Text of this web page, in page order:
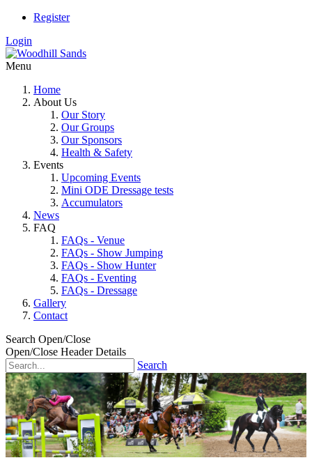
Register
Login
Menu
Home
About Us
Our Story
Our Groups
Our Sponsors
Health & Safety
Events
Upcoming Events
Mini ODE Dressage tests
Accumulators
News
FAQ
FAQs - Venue
FAQs - Show Jumping
FAQs - Show Hunter
FAQs - Eventing
FAQs - Dressage
Gallery
Contact
Search Open/Close
Open/Close Header Details
Search